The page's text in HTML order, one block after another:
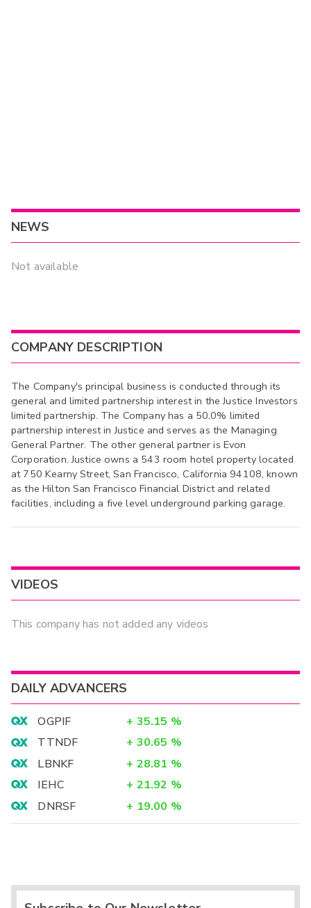
NEWS
Not available
COMPANY DESCRIPTION
The Company's principal business is conducted through its
general and limited partnership interest in the Justice Investors
limited partnership. The Company has a 50.0% limited
partnership interest in Justice and serves as the Managing
General Partner. The other general partner is Evon
Corporation. Justice owns a 543 room hotel property located
at 750 Kearny Street, San Francisco, California 94108, known
as the Hilton San Francisco Financial District and related
facilities, including a five level underground parking garage.
VIDEOS
This company has not added any videos
DAILY ADVANCERS
OGPIF + 35.15 %
TTNDF
+ 30.65 %
LBNKF
+ 28.81 %
IEHC
+ 21.92 %
DNRSF
+ 19.00 %